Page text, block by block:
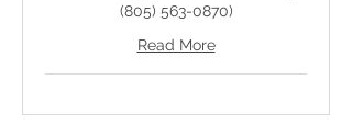
(805) 563-0870)
Read More